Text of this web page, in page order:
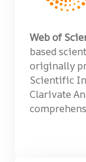
Web of
based
originally
Scientific
Clarivate